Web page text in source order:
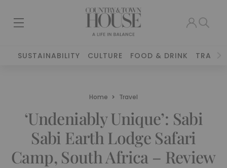
SUSTAINABILITY CULTURE FOOD & DRINK TRAVEL
Home Travel
‘Undeniably Unique’: Sabi
Sabi Earth Lodge Safari
Camp, South Africa – Review